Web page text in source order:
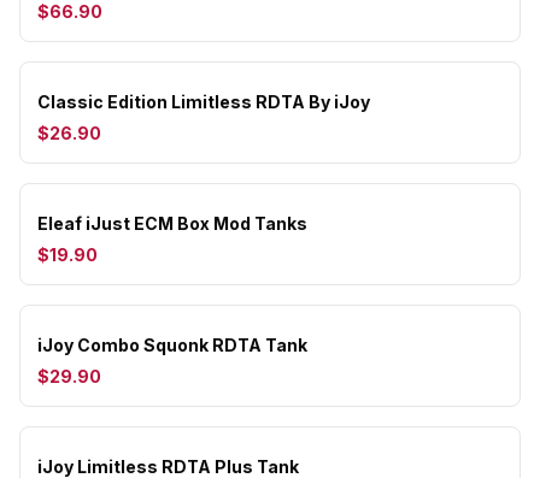
$66.90
Classic Edition Limitless RDTA By iJoy
$26.90
Eleaf iJust ECM Box Mod Tanks
$19.90
iJoy Combo Squonk RDTA Tank
$29.90
iJoy Limitless RDTA Plus Tank